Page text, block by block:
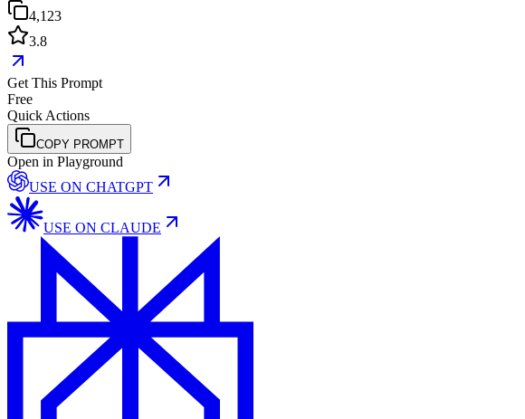
4,123
3.8
Get This Prompt
Free
Quick Actions
COPY PROMPT
Open in Playground
USE ON CHATGPT
USE ON CLAUDE